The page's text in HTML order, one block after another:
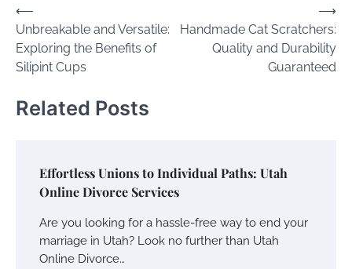
Post
navigation
⟵
Unbreakable and Versatile:
Exploring the Benefits of
Silipint Cups
Handmade Cat Scratchers:
Quality and Durability
Guaranteed
⟶
Related Posts
Effortless Unions to Individual Paths: Utah
Online Divorce Services
Are you looking for a hassle-free way to end your
marriage in Utah? Look no further than Utah
Online Divorce…